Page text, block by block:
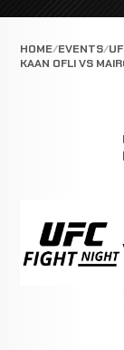
HOME EVENTS
KAAN OFLI VS